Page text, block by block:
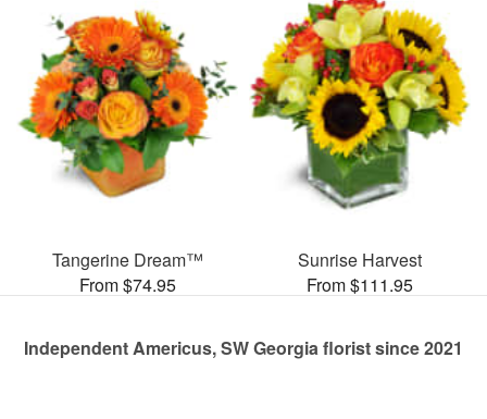
Tangerine Dream™
From $74.95
Sunrise Harvest
From $111.95
Independent Americus, SW Georgia florist since 2021